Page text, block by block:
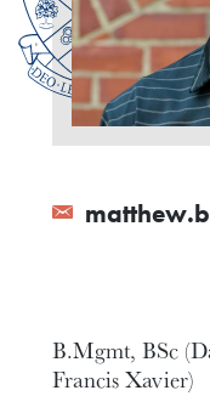
B.Mgmt, BSc
Francis Xavier)